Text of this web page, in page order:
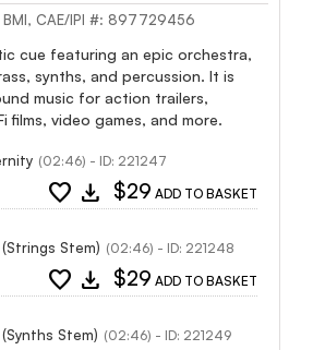
CAE/IPI #: 897729456
cue featuring an epic orchestra,
synths, and percussion. It is
music for action trailers,
films, video games, and more.
(02:46) - ID: 221247
favorite download $29 ADD TO BASKET
Stem) (02:46) - ID: 221248
favorite download $29 ADD TO BASKET
Stem) (02:46) - ID: 221249